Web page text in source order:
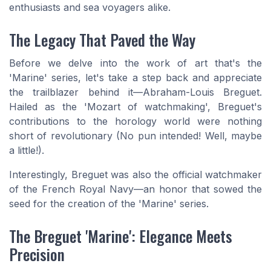
enthusiasts and sea voyagers alike.
The Legacy That Paved the Way
Before we delve into the work of art that's the
'Marine' series, let's take a step back and appreciate
the trailblazer behind it—Abraham-Louis Breguet.
Hailed as the 'Mozart of watchmaking', Breguet's
contributions to the horology world were nothing
short of revolutionary (No pun intended! Well, maybe
a little!).
Interestingly, Breguet was also the official watchmaker
of the French Royal Navy—an honor that sowed the
seed for the creation of the 'Marine' series.
The Breguet 'Marine': Elegance Meets
Precision